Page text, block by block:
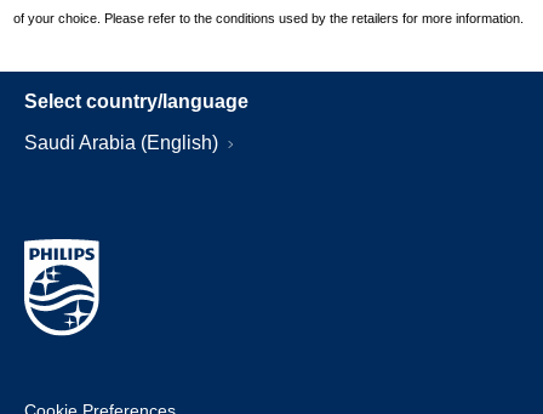
of your choice. Please refer to the conditions used by the retailers for more information.
Select country/language
Saudi Arabia (English)